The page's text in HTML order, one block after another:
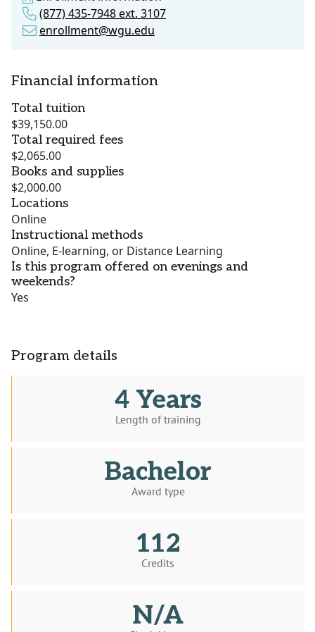
(877) 435-7948 ext. 3107
enrollment@wgu.edu
Financial information
Total tuition
$39,150.00
Total required fees
$2,065.00
Books and supplies
$2,000.00
Locations
Online
Instructional methods
Online, E-learning, or Distance Learning
Is this program offered on evenings and
weekends?
Yes
Program details
4 Years
Length of training
Bachelor
Award type
112
Credits
N/A